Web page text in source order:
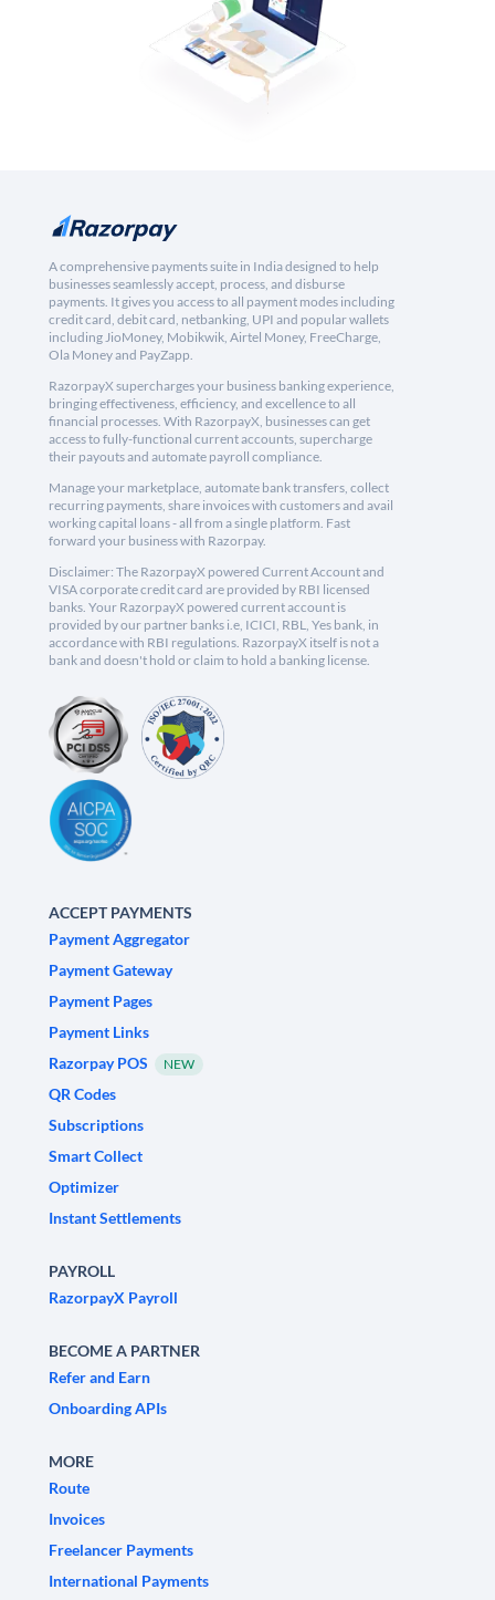
A comprehensive payments suite in India designed to help
businesses seamlessly accept, process, and disburse
payments. It gives you access to all payment modes including
credit card, debit card, netbanking, UPI and popular wallets
including JioMoney, Mobikwik, Airtel Money, FreeCharge,
Ola Money and PayZapp.
RazorpayX supercharges your business banking experience,
bringing effectiveness, efficiency, and excellence to all
financial processes. With RazorpayX, businesses can get
access to fully-functional current accounts, supercharge
their payouts and automate payroll compliance.
Manage your marketplace, automate bank transfers, collect
recurring payments, share invoices with customers and avail
working capital loans - all from a single platform. Fast
forward your business with Razorpay.
Disclaimer: The RazorpayX powered Current Account and
VISA corporate credit card are provided by RBI licensed
banks. Your RazorpayX powered current account is
provided by our partner banks i.e, ICICI, RBL, Yes bank, in
accordance with RBI regulations. RazorpayX itself is not a
bank and doesn't hold or claim to hold a banking license.
ACCEPT PAYMENTS
Payment Aggregator
Payment Gateway
Payment Pages
Payment Links
Razorpay POS
NEW
QR Codes
Subscriptions
Smart Collect
Optimizer
Instant Settlements
PAYROLL
RazorpayX Payroll
BECOME A PARTNER
Refer and Earn
Onboarding APIs
MORE
Route
Invoices
Freelancer Payments
International Payments